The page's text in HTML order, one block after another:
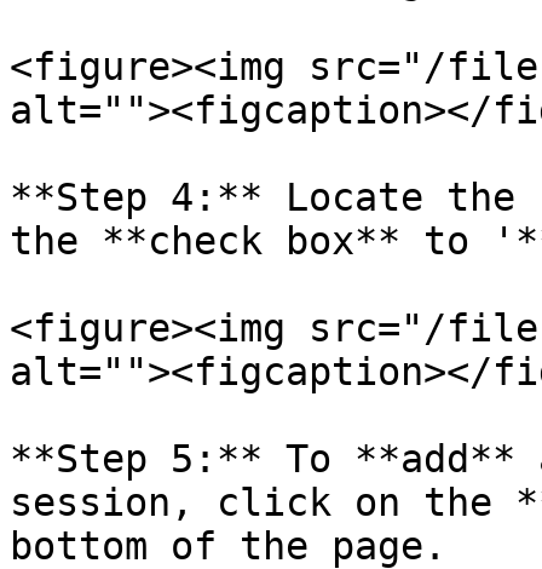
<figure><img src="/
alt=""><figcaption></
**Step 4:** Locate the
the **check box** to
<figure><img src="/
alt=""><figcaption></
**Step 5:** To **add**
session, click on the
bottom of the page.